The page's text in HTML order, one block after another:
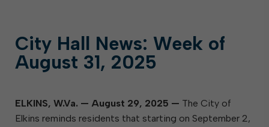
City Hall News: Week of
August 31, 2025
ELKINS, W.Va. — August 29, 2025 — The City of
Elkins reminds residents that starting on September 2,